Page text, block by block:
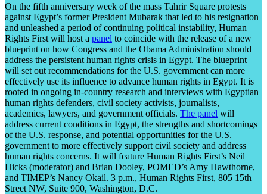
On the fifth anniversary week of the mass Tahrir Square protests
against Egypt’s former President Mubarak that led to his resignation
and unleashed a period of continuing political instability, Human
Rights First will host a panel to coincide with the release of a new
blueprint on how Congress and the Obama Administration should
address the persistent human rights crisis in Egypt. The blueprint
will set out recommendations for the U.S. government can more
effectively use its influence to advance human rights in Egypt. It is
rooted in ongoing in-country research and interviews with Egyptian
human rights defenders, civil society activists, journalists,
academics, lawyers, and government officials. The panel will
address current conditions in Egypt, the strengths and shortcomings
of the U.S. response, and potential opportunities for the U.S.
government to more effectively support civil society and address
human rights concerns. It will feature Human Rights First’s Neil
Hicks (moderator) and Brian Dooley, POMED’s Amy Hawthorne,
and TIMEP’s Nancy Okail. 3 p.m., Human Rights First, 805 15th
Street NW, Suite 900, Washington, D.C.